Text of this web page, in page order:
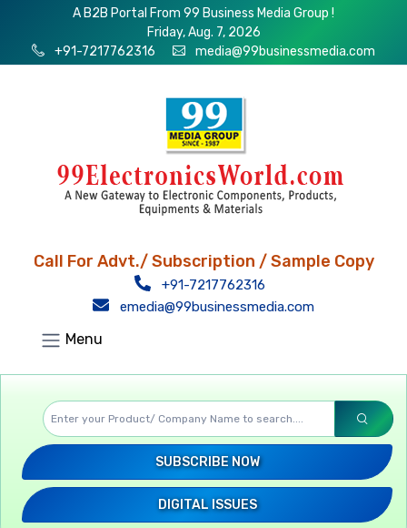
A B2B Portal From 99 Business Media Group !
Friday, Aug. 7, 2026
+91-7217762316
media@99businessmedia.com
Call For Advt./ Subscription / Sample Copy
+91-7217762316
emedia@99businessmedia.com
Menu
SUBSCRIBE NOW
DIGITAL ISSUES